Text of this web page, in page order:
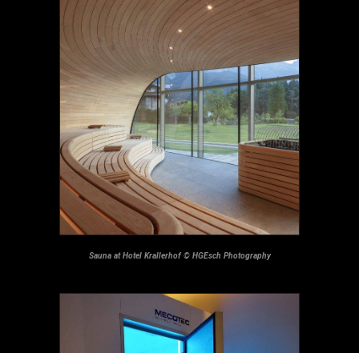
Sauna at Hotel Krallerhof © HGEsch Photography